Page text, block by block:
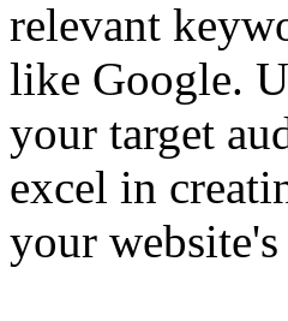
relevant
like Google.
your target
excel in
your